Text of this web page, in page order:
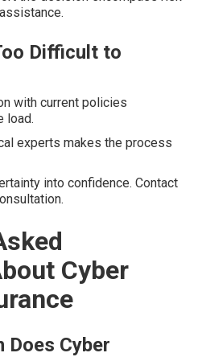
Difficult to
with current policies
load.
experts makes the process
into confidence. Contact
Cyber
Cyber